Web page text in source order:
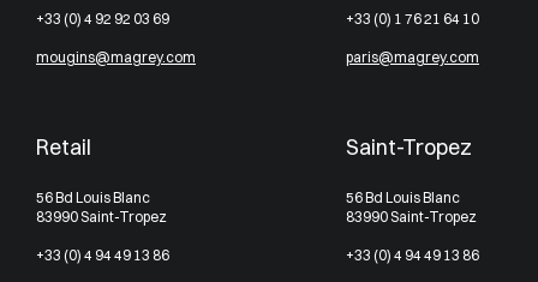
+33 (0) 4 92 92 03 69
mougins@magrey.com
+33 (0) 1 76 21 64 10
paris@magrey.com
Retail
56 Bd Louis Blanc
83990 Saint-Tropez
+33 (0) 4 94 49 13 86
Saint-Tropez
56 Bd Louis Blanc
83990 Saint-Tropez
+33 (0) 4 94 49 13 86